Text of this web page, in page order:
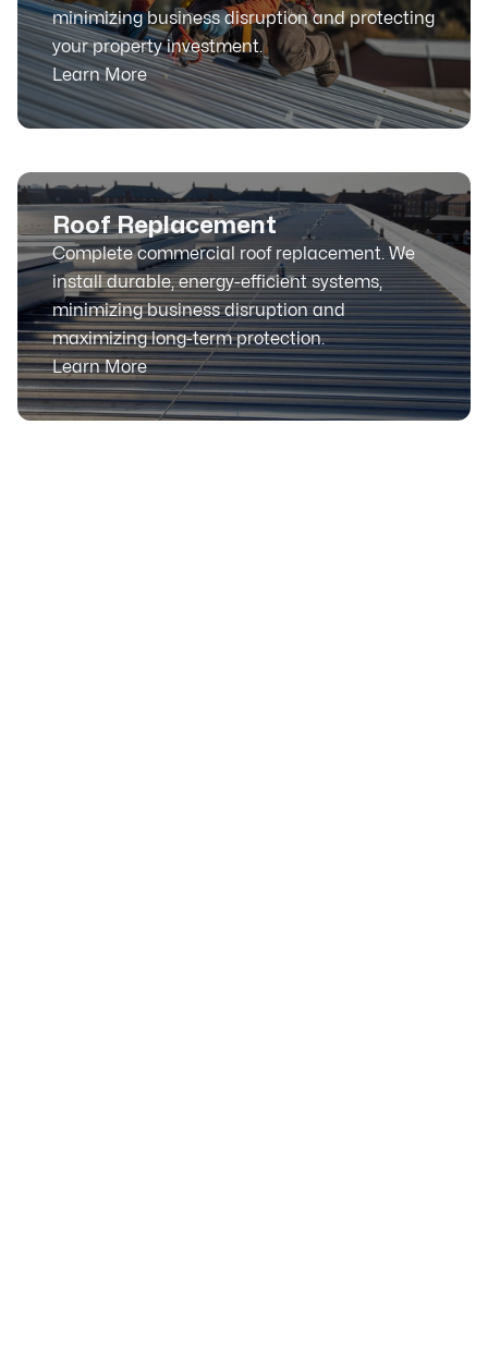
minimizing business disruption and protecting
your property investment.
Learn More
Roof Replacement
Complete commercial roof replacement. We
install durable, energy-efficient systems,
minimizing business disruption and
maximizing long-term protection.
Learn More